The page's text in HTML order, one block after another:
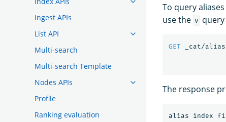
Ingest APIs
List API
Multi-search
Multi-search Template
Nodes APIs
Profile
Ranking evaluation
To query
use the v
GET _cat/
The response
alias index